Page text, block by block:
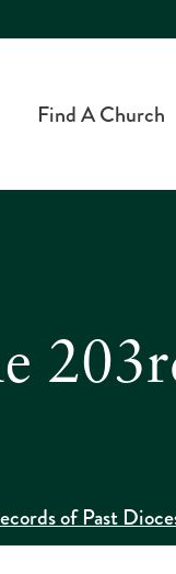
Find A Church
of Past